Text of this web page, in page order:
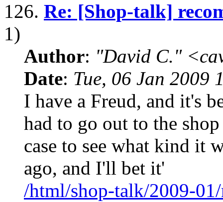
126. Re: [Shop-talk]
1)
Author: "David C."
Date: Tue, 06 Jan 2009
I have a Freud, and it's
had to go out to the
case to see what kind it
ago, and I'll bet it'
/html/shop-talk/2009-